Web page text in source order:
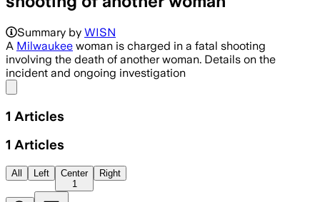
Summary by WISN
A Milwaukee woman is charged in a fatal shooting
involving the death of another woman. Details on the
incident and ongoing investigation
1 Articles
1 Articles
All Left
Center
1
Right